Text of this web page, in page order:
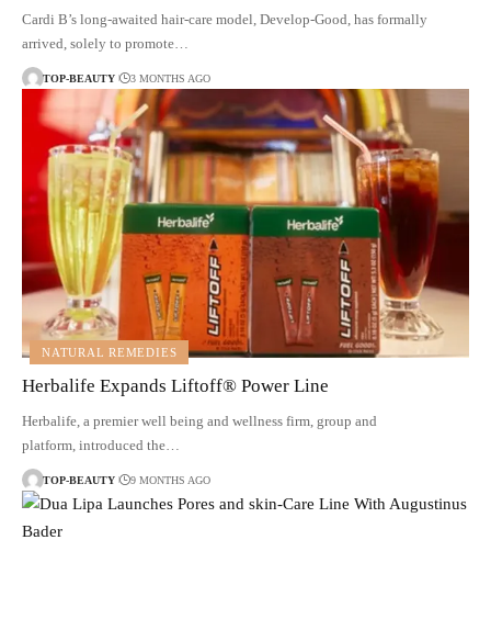
Cardi B’s long-awaited hair-care model, Develop-Good, has formally
arrived, solely to promote…
TOP-BEAUTY 3 MONTHS AGO
NATURAL REMEDIES
Herbalife Expands Liftoff® Power Line
Herbalife, a premier well being and wellness firm, group and
platform, introduced the…
TOP-BEAUTY 9 MONTHS AGO